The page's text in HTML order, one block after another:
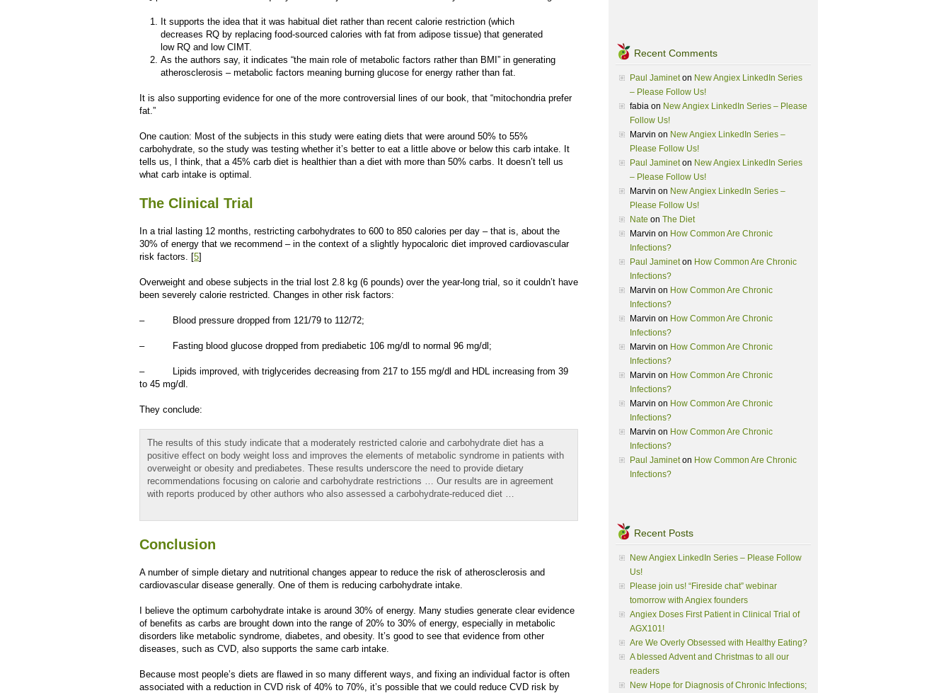
It supports the idea that it was habitual diet rather than recent calorie restriction (which
decreases RQ by replacing food-sourced calories with fat from adipose tissue) that generated
low RQ and low CIMT.
As the authors say, it indicates “the main role of metabolic factors rather than BMI” in generating
atherosclerosis – metabolic factors meaning burning glucose for energy rather than fat.
It is also supporting evidence for one of the more controversial lines of our book, that “mitochondria prefer
fat.”
One caution: Most of the subjects in this study were eating diets that were around 50% to 55%
carbohydrate, so the study was testing whether it’s better to eat a little above or below this carb intake. It
tells us, I think, that a 45% carb diet is healthier than a diet with more than 50% carbs. It doesn’t tell us
what carb intake is optimal.
The Clinical Trial
In a trial lasting 12 months, restricting carbohydrates to 600 to 850 calories per day – that is, about the
30% of energy that we recommend – in the context of a slightly hypocaloric diet improved cardiovascular
risk factors. [5]
Overweight and obese subjects in the trial lost 2.8 kg (6 pounds) over the year-long trial, so it couldn’t have
been severely calorie restricted. Changes in other risk factors:
– Blood pressure dropped from 121/79 to 112/72;
– Fasting blood glucose dropped from prediabetic 106 mg/dl to normal 96 mg/dl;
– Lipids improved, with triglycerides decreasing from 217 to 155 mg/dl and HDL increasing from 39
to 45 mg/dl.
They conclude:
The results of this study indicate that a moderately restricted calorie and carbohydrate diet has a
positive effect on body weight loss and improves the elements of metabolic syndrome in patients with
overweight or obesity and prediabetes. These results underscore the need to provide dietary
recommendations focusing on calorie and carbohydrate restrictions … Our results are in agreement
with reports produced by other authors who also assessed a carbohydrate-reduced diet …
Conclusion
A number of simple dietary and nutritional changes appear to reduce the risk of atherosclerosis and
cardiovascular disease generally. One of them is reducing carbohydrate intake.
I believe the optimum carbohydrate intake is around 30% of energy. Many studies generate clear evidence
of benefits as carbs are brought down into the range of 20% to 30% of energy, especially in metabolic
disorders like metabolic syndrome, diabetes, and obesity. It’s good to see that evidence from other
diseases, such as CVD, also supports the same carb intake.
Because most people’s diets are flawed in so many different ways, and fixing an individual factor is often
associated with a reduction in CVD risk of 40% to 70%, it’s possible that we could reduce CVD risk by
Recent Comments
Paul Jamineton New Angiex LinkedIn Series
– Please Follow Us!
fabia on New Angiex LinkedIn Series – Please
Follow Us!
Marvin on New Angiex LinkedIn Series –
Please Follow Us!
Paul Jamineton New Angiex LinkedIn Series
– Please Follow Us!
Marvin on New Angiex LinkedIn Series –
Please Follow Us!
Nate on The Diet
Marvin on How Common Are Chronic
Infections?
Paul Jamineton How Common Are Chronic
Infections?
Marvin on How Common Are Chronic
Infections?
Marvin on How Common Are Chronic
Infections?
Marvin on How Common Are Chronic
Infections?
Marvin on How Common Are Chronic
Infections?
Marvin on How Common Are Chronic
Infections?
Marvin on How Common Are Chronic
Infections?
Paul Jamineton How Common Are Chronic
Infections?
Recent Posts
New Angiex LinkedIn Series – Please Follow
Us!
Please join us! “Fireside chat” webinar
tomorrow with Angiex founders
Angiex Doses First Patient in Clinical Trial of
AGX101!
Are We Overly Obsessed with Healthy Eating?
A blessed Advent and Christmas to all our
readers
New Hope for Diagnosis of Chronic Infections;